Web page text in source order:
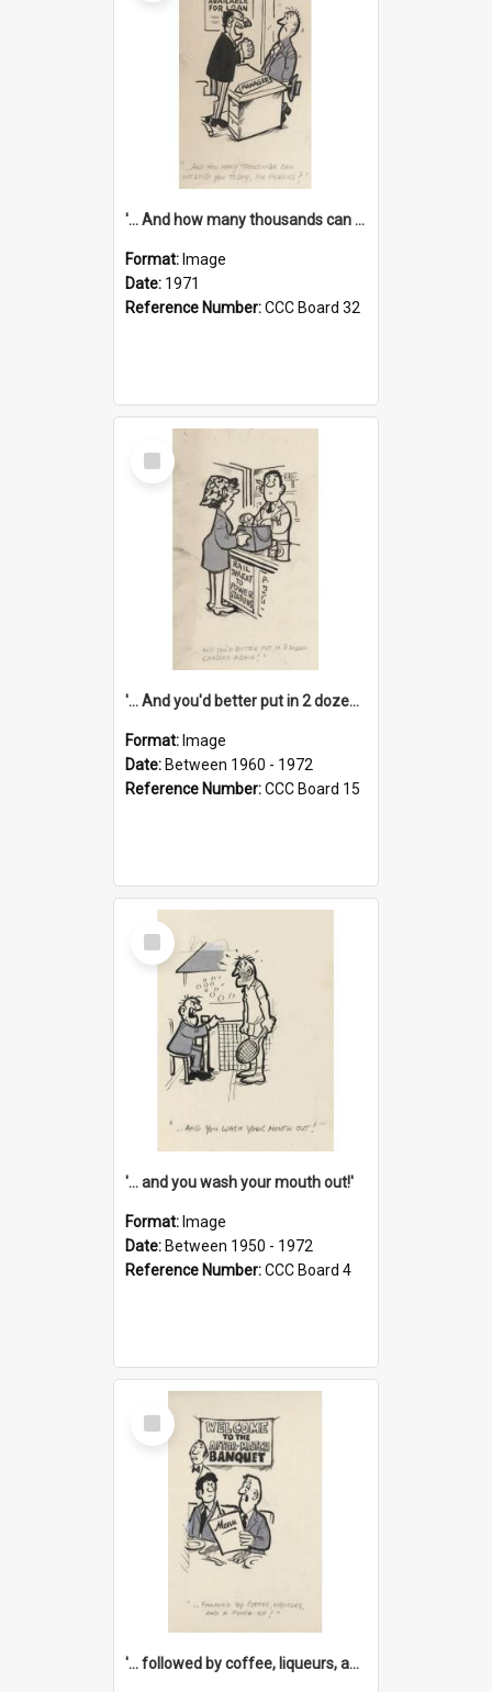
'... And how many thousands can we lend you today, Mr Ackers?'
Format: Image
Date: 1971
Reference Number:CCC Board 32
Select
Item
'... And you'd better put in 2 dozen candles again!'
Format: Image
Date: Between 1960 - 1972
Reference Number:CCC Board 15
Select
Item
'... and you wash your mouth out!'
Format: Image
Date: Between 1950 - 1972
Reference Number:CCC Board 4
Select
Item
'... followed by coffee, liqueurs, and a punch-up!'